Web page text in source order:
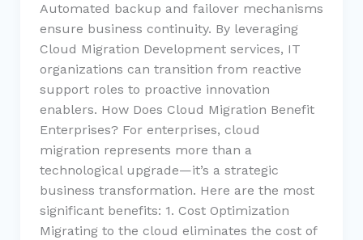
Automated backup and failover mechanisms
ensure business continuity. By leveraging
Cloud Migration Development services, IT
organizations can transition from reactive
support roles to proactive innovation
enablers. How Does Cloud Migration Benefit
Enterprises? For enterprises, cloud
migration represents more than a
technological upgrade—it’s a strategic
business transformation. Here are the most
significant benefits: 1. Cost Optimization
Migrating to the cloud eliminates the cost of